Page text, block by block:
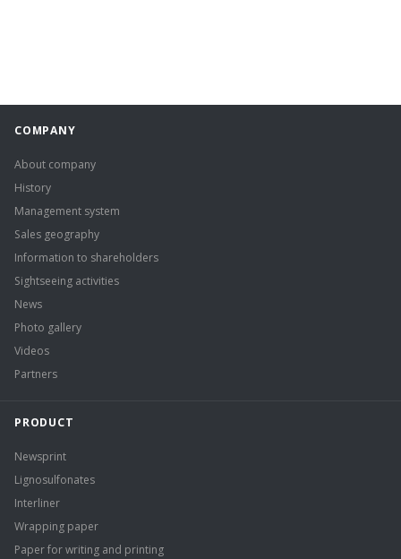
COMPANY
About company
History
Management system
Sales geography
Information to shareholders
Sightseeing activities
News
Photo gallery
Videos
Partners
PRODUCT
Newsprint
Lignosulfonates
Interliner
Wrapping paper
Paper for writing and printing